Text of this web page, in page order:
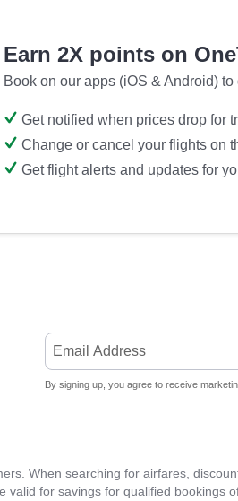
Earn 2X points on
Book on our apps (iOS & Android)
Get notified when prices drop for
Change or cancel your flights on
Get flight alerts and updates for
By signing up, you agree to receive
When searching for airfares,
valid for savings for qualified bookings